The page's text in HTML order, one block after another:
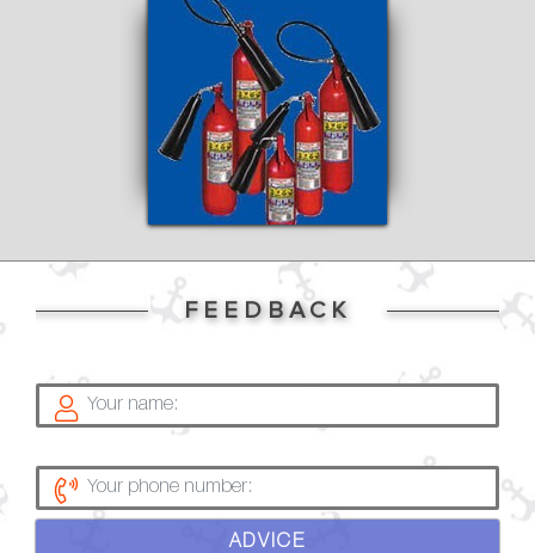
FEEDBACK
ADVICE